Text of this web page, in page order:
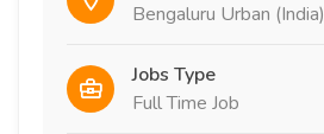
Bengaluru Urban (India)
Jobs Type
Full Time Job